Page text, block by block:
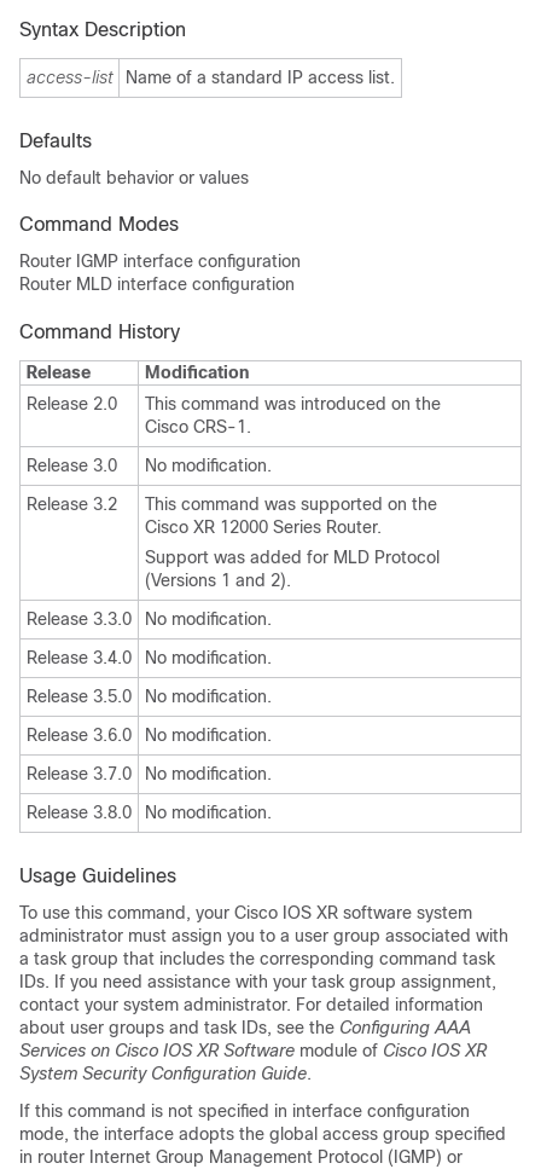
Syntax Description
access-list Name of a standard IP access list.
Defaults
No default behavior or values
Command Modes
Router IGMP interface configuration
Router MLD interface configuration
Command History
Release
Modification
Release 2.0
This command was introduced on the
Cisco CRS-1.
Release 3.0
No modification.
Release 3.2
This command was supported on the
Cisco XR 12000 Series Router.
Support was added for MLD Protocol
(Versions 1 and 2).
Release 3.3.0
No modification.
Release 3.4.0
No modification.
Release 3.5.0
No modification.
Release 3.6.0
No modification.
Release 3.7.0
No modification.
Release 3.8.0
No modification.
Usage Guidelines
To use this command, your Cisco IOS XR software system
administrator must assign you to a user group associated with
a task group that includes the corresponding command task
IDs. If you need assistance with your task group assignment,
contact your system administrator. For detailed information
about user groups and task IDs, see the Configuring AAA
Services on Cisco IOS XR Software module of Cisco IOS XR
System Security Configuration Guide.
If this command is not specified in interface configuration
mode, the interface adopts the global access group specified
in router Internet Group Management Protocol (IGMP) or